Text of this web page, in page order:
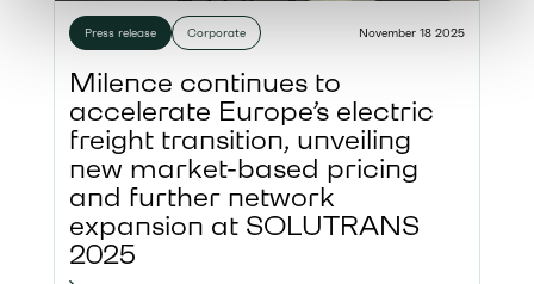
Press release Corporate November 18 2025
Milence continues to
accelerate Europe’s electric
freight transition, unveiling
new market-based pricing
and further network
expansion at SOLUTRANS
2025